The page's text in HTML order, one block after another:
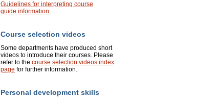
Guidelines for interpreting course
guide information
Course selection videos
Some departments have produced short
videos to introduce their courses. Please
refer to the course selection videos index
page for further information.
Personal development skills